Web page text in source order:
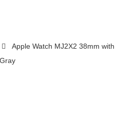
Apple Watch MJ2X2 38mm with